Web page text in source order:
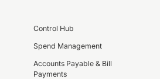
Control Hub
Spend Management
Accounts Payable & Bill
Payments